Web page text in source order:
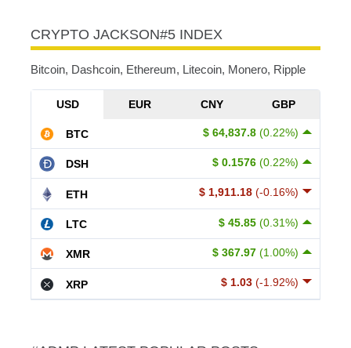
CRYPTO JACKSON#5 INDEX
Bitcoin, Dashcoin, Ethereum, Litecoin, Monero, Ripple
USD EUR CNY GBP
$ 64,837.8 (0.22%)
BTC
$ 0.1576 (0.22%)
DSH
$ 1,911.18 (-0.16%)
ETH
$ 45.85 (0.31%)
LTC
$ 367.97 (1.00%)
XMR
$ 1.03 (-1.92%)
XRP